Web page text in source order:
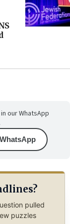
our WhatsApp
pulled
puzzles